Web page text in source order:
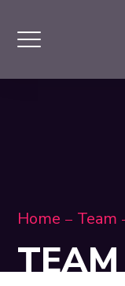
Home Team
TEAM